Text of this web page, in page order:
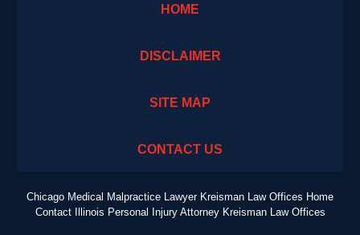
HOME
DISCLAIMER
SITE MAP
CONTACT US
Chicago Medical Malpractice Lawyer Kreisman Law Offices Home
Contact Illinois Personal Injury Attorney Kreisman Law Offices